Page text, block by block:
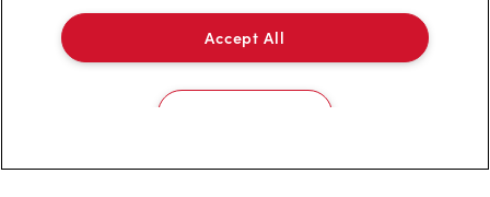
Connect with Us
Accept All